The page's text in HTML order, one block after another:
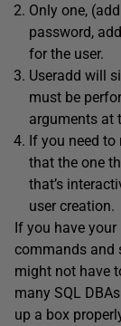
Only one,
password,
for the user.
Useradd will
must be
arguments at
If you need to
that the one
that’s
user creation.
If you have
commands and
might not have
many SQL
up a box